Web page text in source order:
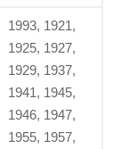
1993, 1921,
1925, 1927,
1929, 1937,
1941, 1945,
1946, 1947,
1955, 1957,